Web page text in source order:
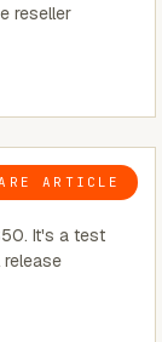
reseller
ARTICLE
MINUTE READ
It's a test